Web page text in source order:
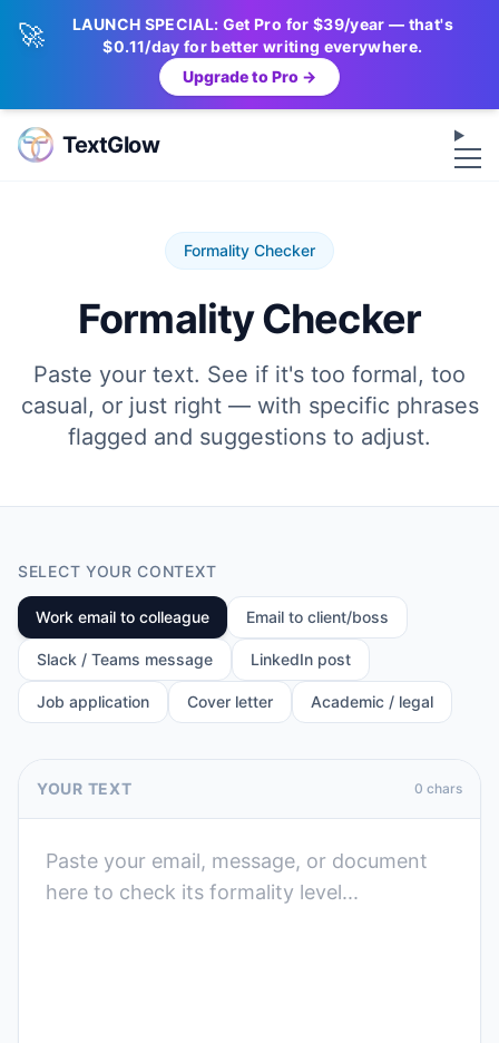
🚀
LAUNCH SPECIAL: Get Pro for $39/year — that's
$0.11/day for better writing everywhere.
Upgrade to Pro →
TextGlow
Formality Checker
Formality Checker
Paste your text. See if it's too formal, too
casual, or just right — with specific phrases
flagged and suggestions to adjust.
SELECT YOUR CONTEXT
Work email to colleague Email to client/boss
Slack / Teams message LinkedIn post
Job application Cover letter Academic / legal
YOUR TEXT 0 chars